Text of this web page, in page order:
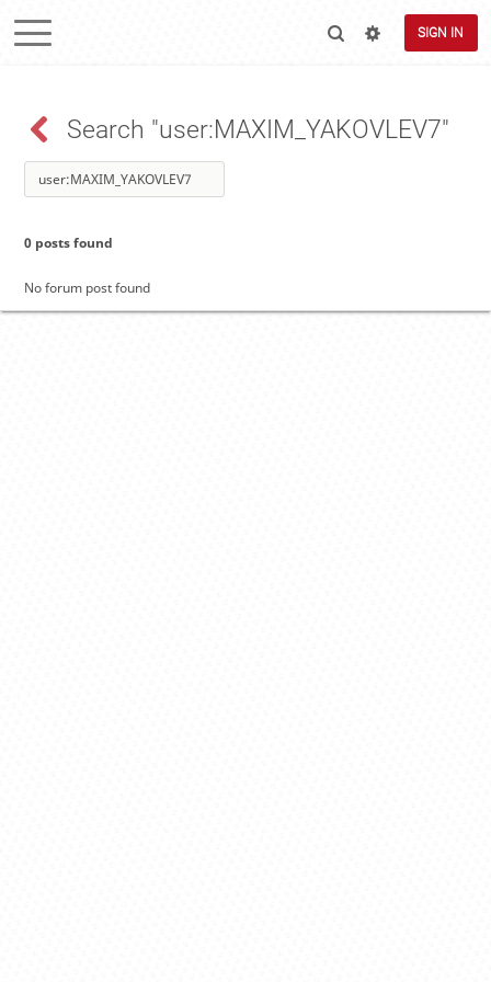
SIGN IN
Search "user:MAXIM_YAKOVLEV7"
0 posts found
No forum post found